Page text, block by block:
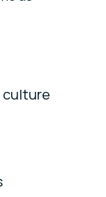
culture